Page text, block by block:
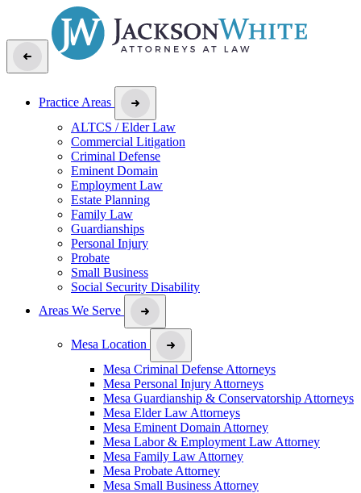
Practice Areas
ALTCS / Elder Law
Commercial Litigation
Criminal Defense
Eminent Domain
Employment Law
Estate Planning
Family Law
Guardianships
Personal Injury
Probate
Small Business
Social Security Disability
Areas We Serve
Mesa Location
Mesa Criminal Defense Attorneys
Mesa Personal Injury Attorneys
Mesa Guardianship & Conservatorship Attorneys
Mesa Elder Law Attorneys
Mesa Eminent Domain Attorney
Mesa Labor & Employment Law Attorney
Mesa Family Law Attorney
Mesa Probate Attorney
Mesa Small Business Attorney